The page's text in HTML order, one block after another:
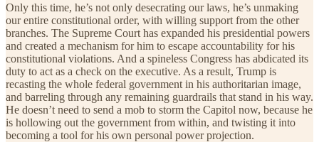
Only this time, he’s not only desecrating our laws, he’s unmaking
our entire constitutional order, with willing support from the other
branches. The Supreme Court has expanded his presidential powers
and created a mechanism for him to escape accountability for his
constitutional violations. And a spineless Congress has abdicated its
duty to act as a check on the executive. As a result, Trump is
recasting the whole federal government in his authoritarian image,
and barreling through any remaining guardrails that stand in his way.
He doesn’t need to send a mob to storm the Capitol now, because he
is hollowing out the government from within, and twisting it into
becoming a tool for his own personal power projection.